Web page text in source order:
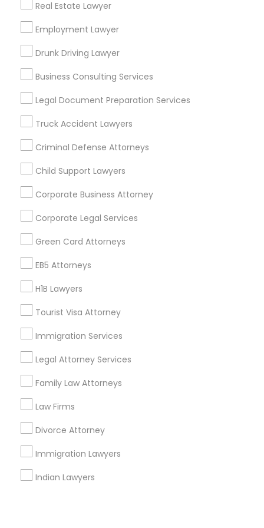
Real Estate Lawyer
Employment Lawyer
Drunk Driving Lawyer
Business Consulting Services
Legal Document Preparation Services
Truck Accident Lawyers
Criminal Defense Attorneys
Child Support Lawyers
Corporate Business Attorney
Corporate Legal Services
Green Card Attorneys
EB5 Attorneys
H1B Lawyers
Tourist Visa Attorney
Immigration Services
Legal Attorney Services
Family Law Attorneys
Law Firms
Divorce Attorney
Immigration Lawyers
Indian Lawyers
Brookmere
Bungalow Heaven
Craftsman Heights Dearborn Groves
Dundee Heights
Useful Links
Badge
Find and Post Ads
Get IT Training
Find Events & Tickets
Corporate
+1-512-788-5300
us.sulekha@sulekha.com
Stay Connected
Sulekha App
About us Contact us
Privacy Policy
Advertise with us